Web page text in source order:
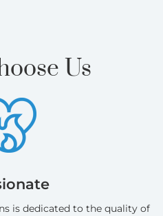
Us
is dedicated to the quality of